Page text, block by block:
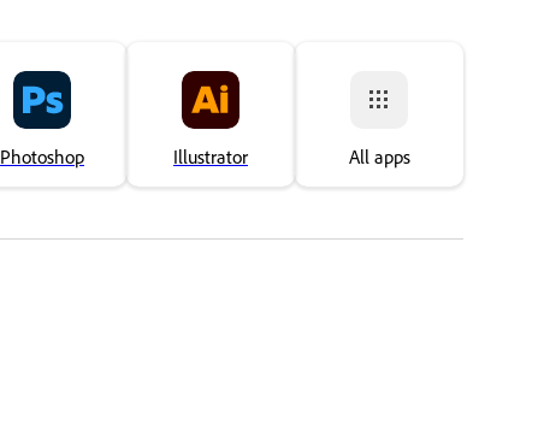
Photoshop Illustrator All apps